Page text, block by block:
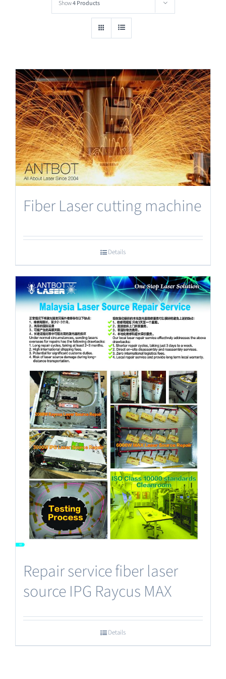
Show4 Products
Fiber Laser cutting machine
Details
Repair service fiber laser
source IPG Raycus MAX
Details